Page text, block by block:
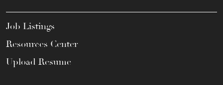
Job Listings
Resources Center
Upload Resume